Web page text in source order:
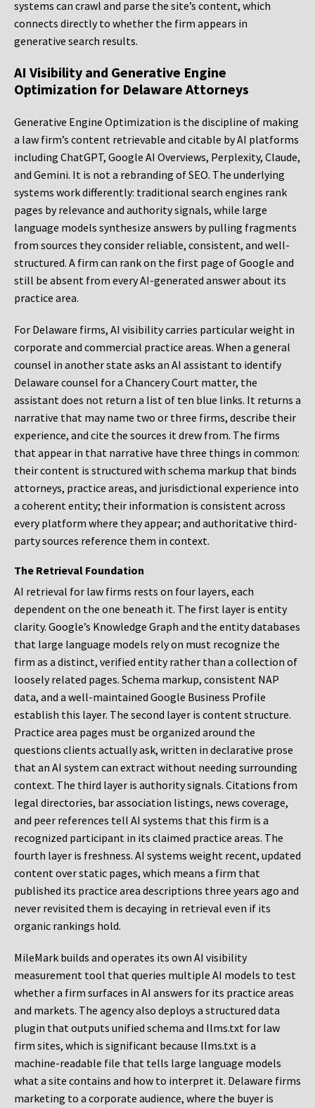
systems can crawl and parse the site’s content, which
connects directly to whether the firm appears in
generative search results.
AI Visibility and Generative Engine
Optimization for Delaware Attorneys
Generative Engine Optimization is the discipline of making
a law firm’s content retrievable and citable by AI platforms
including ChatGPT, Google AI Overviews, Perplexity, Claude,
and Gemini. It is not a rebranding of SEO. The underlying
systems work differently: traditional search engines rank
pages by relevance and authority signals, while large
language models synthesize answers by pulling fragments
from sources they consider reliable, consistent, and well-
structured. A firm can rank on the first page of Google and
still be absent from every AI-generated answer about its
practice area.
For Delaware firms, AI visibility carries particular weight in
corporate and commercial practice areas. When a general
counsel in another state asks an AI assistant to identify
Delaware counsel for a Chancery Court matter, the
assistant does not return a list of ten blue links. It returns a
narrative that may name two or three firms, describe their
experience, and cite the sources it drew from. The firms
that appear in that narrative have three things in common:
their content is structured with schema markup that binds
attorneys, practice areas, and jurisdictional experience into
a coherent entity; their information is consistent across
every platform where they appear; and authoritative third-
party sources reference them in context.
The Retrieval Foundation
AI retrieval for law firms rests on four layers, each
dependent on the one beneath it. The first layer is entity
clarity. Google’s Knowledge Graph and the entity databases
that large language models rely on must recognize the
firm as a distinct, verified entity rather than a collection of
loosely related pages. Schema markup, consistent NAP
data, and a well-maintained Google Business Profile
establish this layer. The second layer is content structure.
Practice area pages must be organized around the
questions clients actually ask, written in declarative prose
that an AI system can extract without needing surrounding
context. The third layer is authority signals. Citations from
legal directories, bar association listings, news coverage,
and peer references tell AI systems that this firm is a
recognized participant in its claimed practice areas. The
fourth layer is freshness. AI systems weight recent, updated
content over static pages, which means a firm that
published its practice area descriptions three years ago and
never revisited them is decaying in retrieval even if its
organic rankings hold.
MileMark builds and operates its own AI visibility
measurement tool that queries multiple AI models to test
whether a firm surfaces in AI answers for its practice areas
and markets. The agency also deploys a structured data
plugin that outputs unified schema and llms.txt for law
firm sites, which is significant because llms.txt is a
machine-readable file that tells large language models
what a site contains and how to interpret it. Delaware firms
marketing to a corporate audience, where the buyer is